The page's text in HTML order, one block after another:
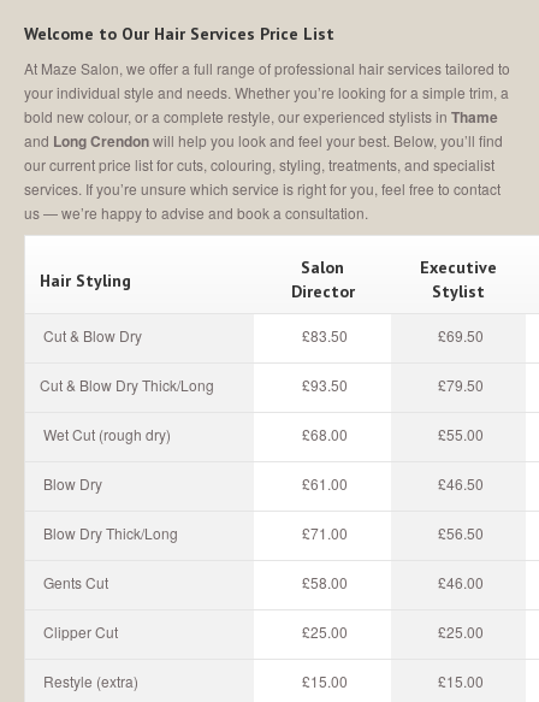
SALONSHOWCASE
CONTACTUS
MAKE AN APPOINTMENT
Welcome to Our Hair Services Price List
At Maze Salon, we offer a full range of professional hair services tailored to
your individual style and needs. Whether you’re looking for a simple trim, a
bold new colour, or a complete restyle, our experienced stylists in Thame
and Long Crendonwill help you look and feel your best. Below, you’ll find
our current price list for cuts, colouring, styling, treatments, and specialist
services. If you’re unsure which service is right for you, feel free to contact
us — we’re happy to advise and book a consultation.
Hair Styling
Salon
Director
Executive
Stylist
Cut & Blow Dry £83.50 £69.50
Cut & Blow Dry Thick/Long £93.50 £79.50
Wet Cut (rough dry) £68.00 £55.00
Blow Dry £61.00 £46.50
Blow Dry Thick/Long £71.00 £56.50
Gents Cut £58.00 £46.00
Clipper Cut £25.00 £25.00
Restyle (extra) £15.00 £15.00